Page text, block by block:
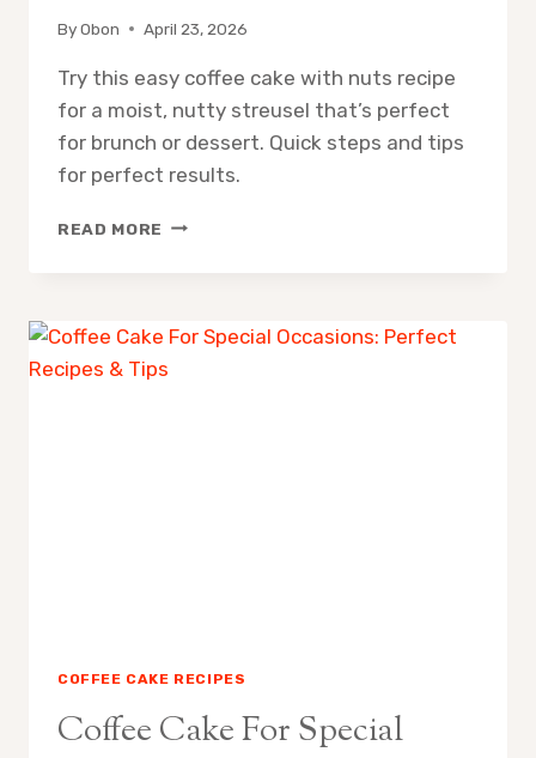
ByObon April 23, 2026
Try this easy coffee cake with nuts recipe
for a moist, nutty streusel that’s perfect
for brunch or dessert. Quick steps and tips
for perfect results.
READ MORE COFFEE
EASY
MOIST
COFFEE CAKE RECIPES
Coffee Cake For Special